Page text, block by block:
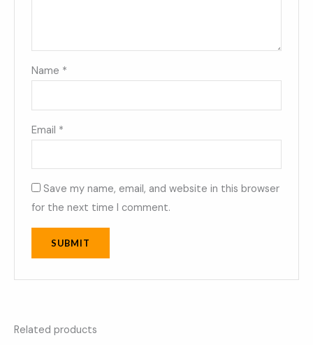
Name *
Email *
Save my name, email, and website in this browser
for the next time I comment.
Related products